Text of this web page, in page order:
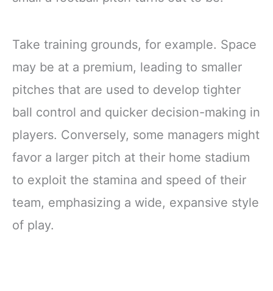
Take training grounds, for example. Space
may be at a premium, leading to smaller
pitches that are used to develop tighter
ball control and quicker decision-making in
players. Conversely, some managers might
favor a larger pitch at their home stadium
to exploit the stamina and speed of their
team, emphasizing a wide, expansive style
of play.